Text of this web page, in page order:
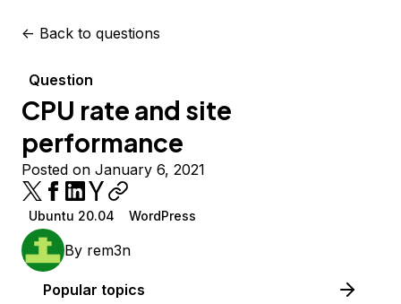
<- Back to questions
Question
CPU rate and site
performance
Posted on January 6, 2021
Ubuntu 20.04 WordPress
By rem3n
Popular topics